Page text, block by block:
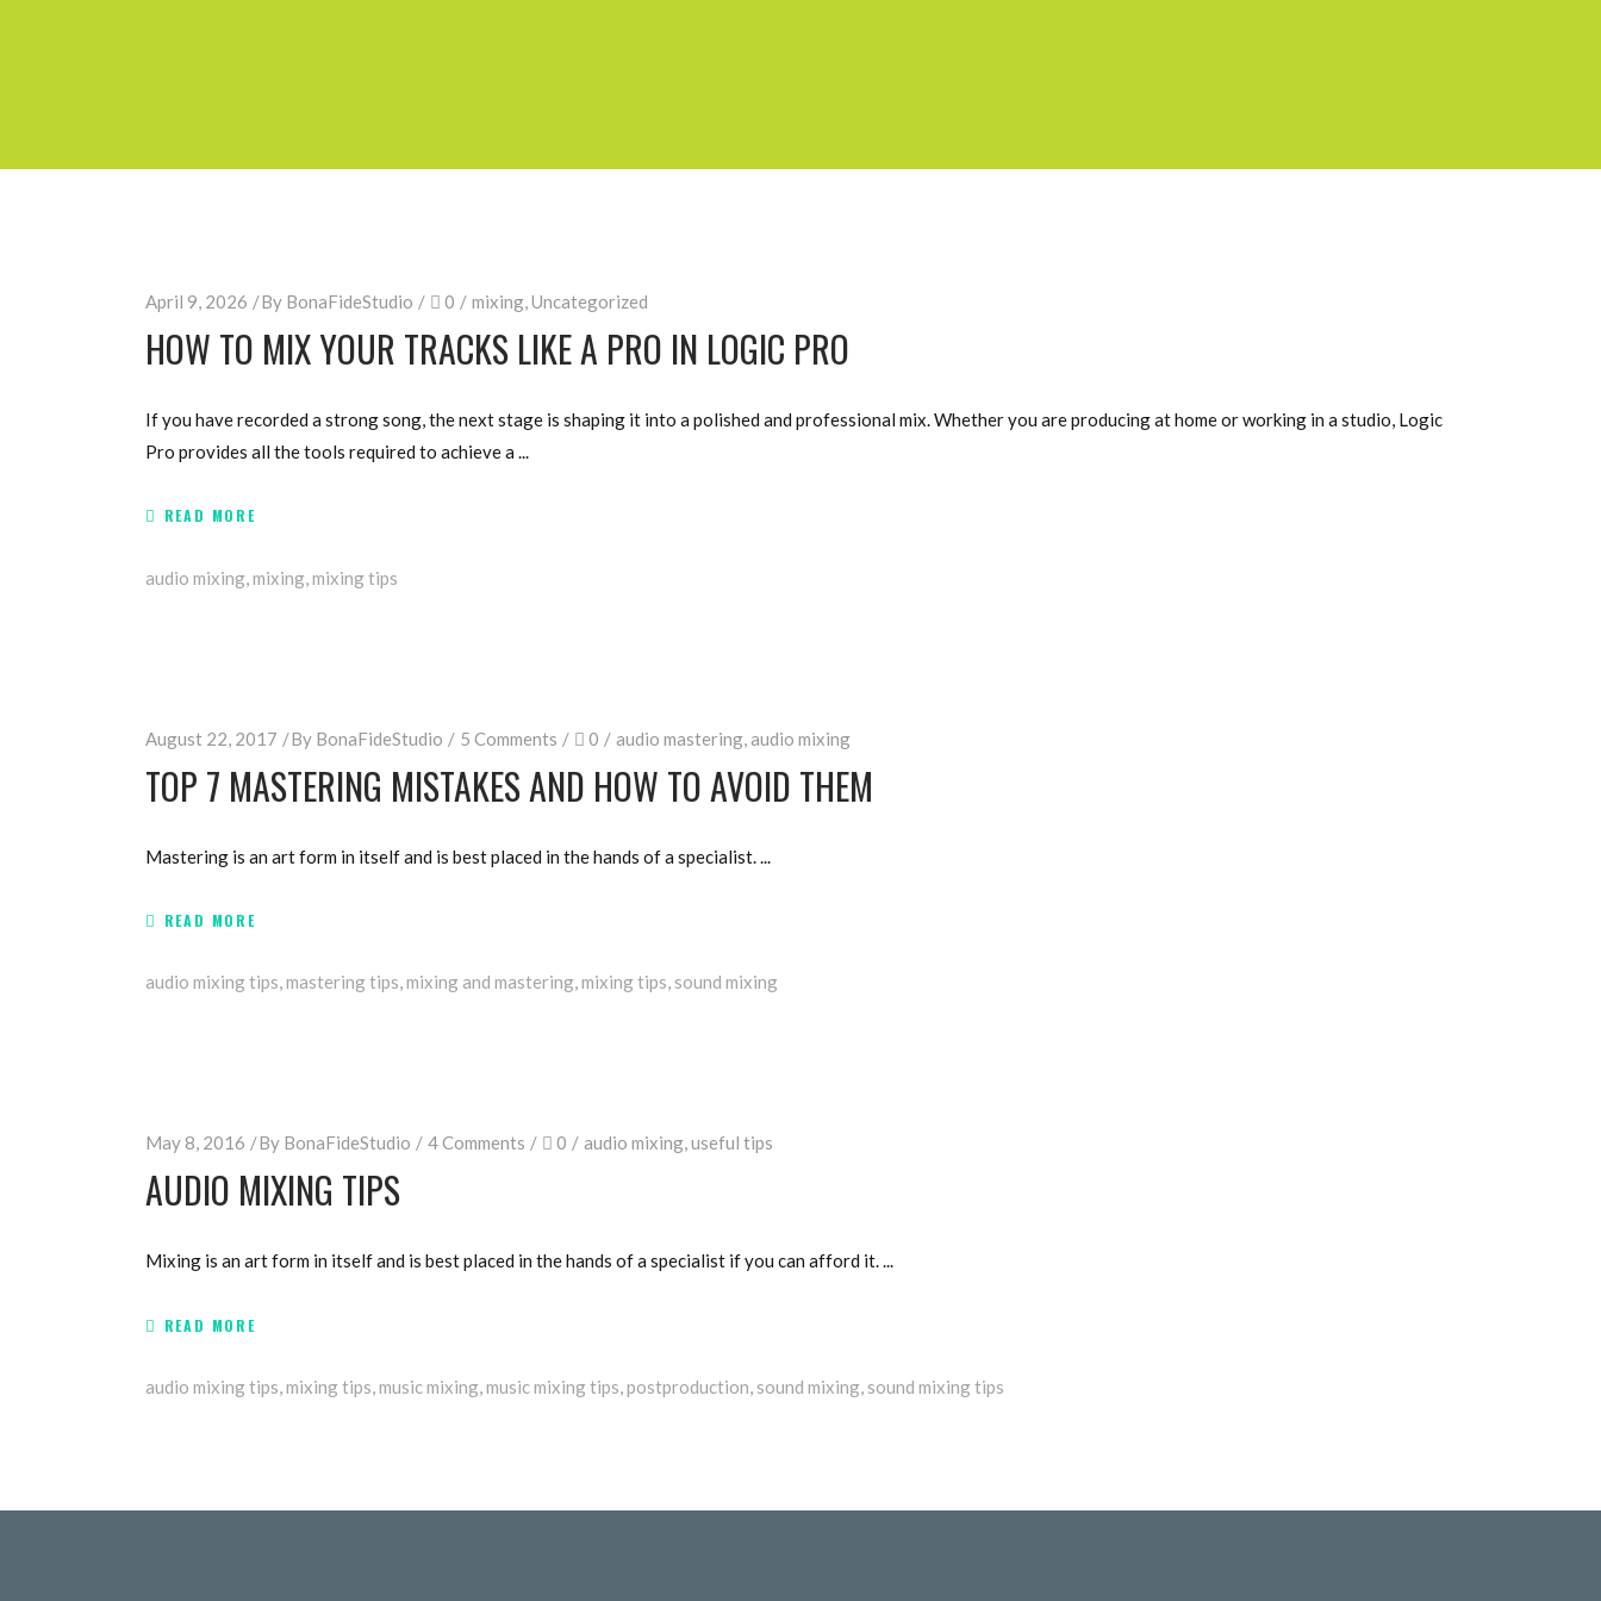
April 9, 2026 By BonaFideStudio 0 mixing,Uncategorized
HOW TO MIX YOUR TRACKS LIKE A PRO IN LOGIC PRO
If you have recorded a strong song, the next stage is shaping it into a polished and professional mix. Whether you are producing at home or working in a studio, Logic
Pro provides all the tools required to achieve a
READ MORE
audio mixing,mixing,mixing tips
August 22, 2017 By BonaFideStudio 5 Comments 0 audio mastering,audio mixing
TOP 7 MASTERING MISTAKES AND HOW TO AVOID THEM
Mastering is an art form in itself and is best placed in the hands of a specialist.
READ MORE
audio mixing tips,mastering tips,mixing and mastering,mixing tips, sound mixing
May 8, 2016 By BonaFideStudio 4 Comments 0 audio mixing,useful tips
AUDIO MIXING TIPS
Mixing is an art form in itself and is best placed in the hands of a specialist if you can afford it.
READ MORE
audio mixing tips,mixing tips,music mixing,music mixing tips,postproduction, sound mixing, sound mixing tips